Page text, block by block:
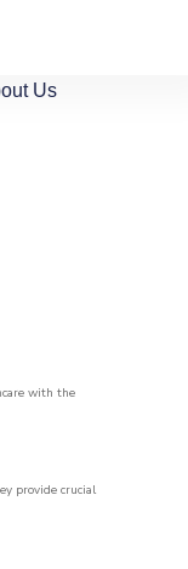
Us
with the
provide crucial